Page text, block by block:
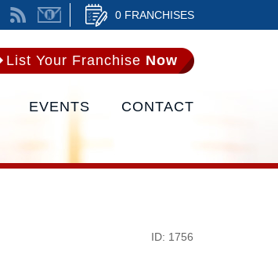
0 FRANCHISES
List Your Franchise Now
EVENTS CONTACT
ID: 1756